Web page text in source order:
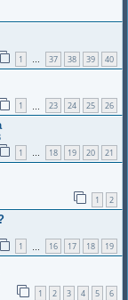
1 … 37 38 39 40
1 23 24 25 26
1 … 18 19 20 21
1 2
1 16 17 18 19
1 2 3 4 5 6